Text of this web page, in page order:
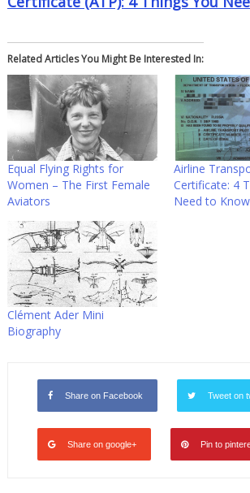
Related Articles You Might Be Interested In:
Equal Flying Rights for
Women – The First Female
Aviators
Airline
Certificate: 4
Need to Know
Clément Ader Mini
Biography
Share on Facebook Tweet on
Share on google+ Pin to